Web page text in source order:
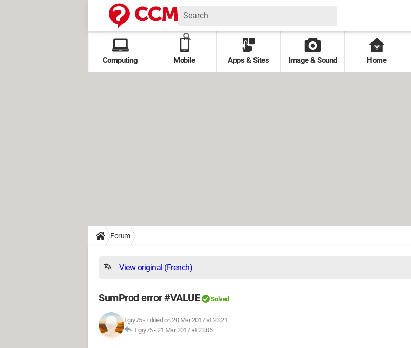
Computing Mobile Apps & Sites Image & Sound Home
Forum
View original (French)
SumProd error #VALUE Solved
tigry75- Edited on 20 Mar 2017 at 23:21
tigry75 -21 Mar 2017 at 23:06